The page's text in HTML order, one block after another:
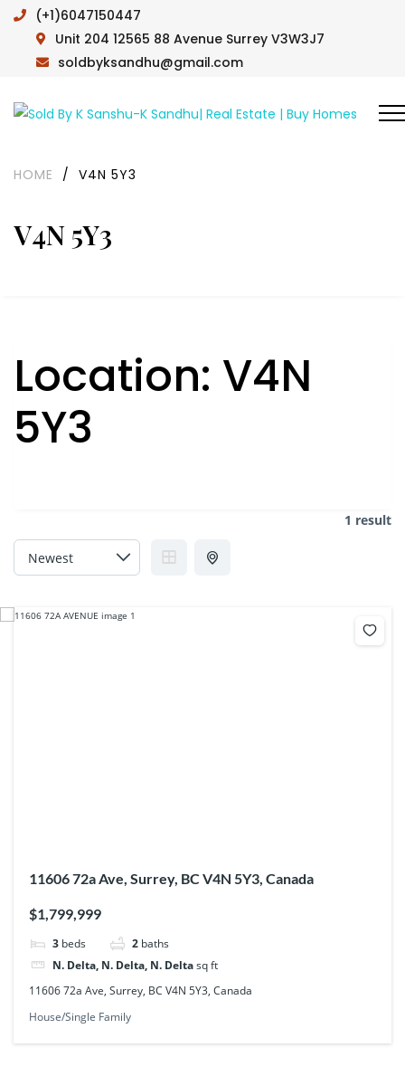
(+1)6047150447
Unit 204 12565 88 Avenue Surrey V3W3J7
soldbyksandhu@gmail.com
V4N 5Y3
HOME / V4N 5Y3
Location: V4N
5Y3
1 result
11606 72a Ave, Surrey, BC V4N 5Y3, Canada
$1,799,999
3 beds 2 baths
N. Delta, N. Delta, N. Deltasq ft
11606 72a Ave, Surrey, BC V4N 5Y3, Canada
House/Single Family